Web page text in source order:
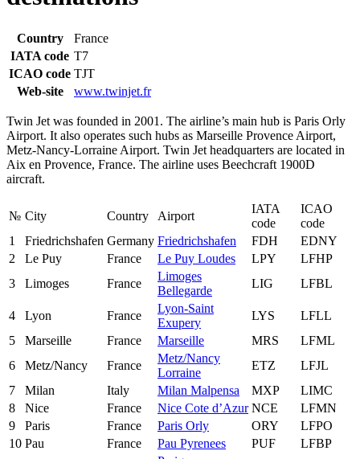
Country
France
IATA code T7
ICAO code TJT
Web-site
www.twinjet.fr
Twin Jet was founded in 2001. The airline’s main hub is Paris Orly
Airport. It also operates such hubs as Marseille Provence Airport,
Metz-Nancy-Lorraine Airport. Twin Jet headquarters are located in
Aix en Provence, France. The airline uses Beechcraft 1900D
aircraft.
№ City Country Airport
IATA
code
ICAO
code
1
Friedrichshafen Germany Friedrichshafen FDH
EDNY
2
Le Puy France Le Puy Loudes LPY
LFHP
3
Limoges France
Limoges
Bellegarde
LIG LFBL
4 Lyon France
Lyon-Saint
Exupery
LYS
LFLL
5
Marseille France Marseille MRS
LFML
6
Metz/Nancy France
Metz/Nancy
Lorraine
ETZ
LFJL
7
Milan Italy Milan Malpensa MXP
LIMC
8
Nice France Nice Cote d’Azur NCE
LFMN
9
Paris France Paris Orly ORY
LFPO
10 Pau France Pau Pyrenees PUF
LFBP